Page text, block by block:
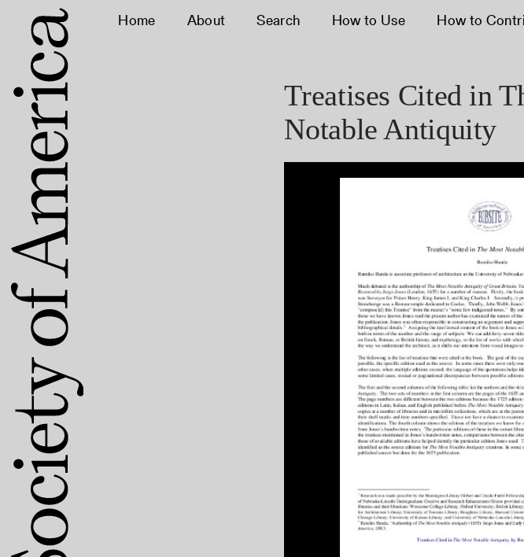
Home About Search How to Use How to
Treatises Cited in
Notable Antiquity